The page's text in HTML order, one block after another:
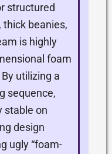
structured
beanies,
is highly
foam
utilizing a
sequence,
stable on
design
ugly “foam-